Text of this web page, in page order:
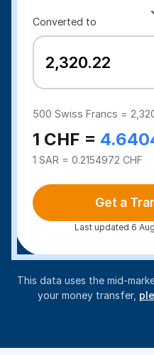
Converted to
500 Swiss Francs =
1 CHF =
1 SAR = 0.2154972 CHF
Get a
Last updated 6
This data uses the mid-
your money transfer,